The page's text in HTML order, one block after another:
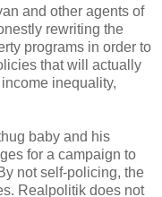
and other agents of
rewriting the
programs in order to
that will actually
inequality,
baby and his
for a campaign to
not self-policing, the
Realpolitik does not